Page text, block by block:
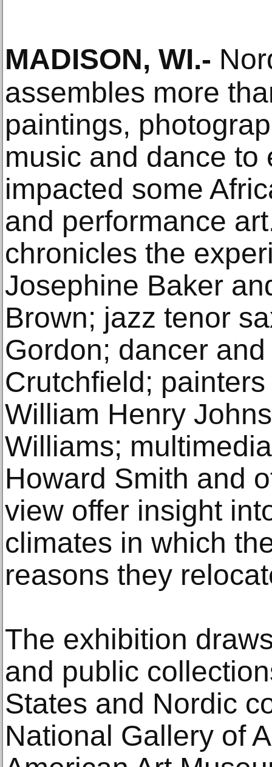
MADISON, WI.-
assembles more
paintings,
music and dance to
impacted some
and performance
chronicles the
Josephine Baker
Brown; jazz tenor
Gordon; dancer
Crutchfield;
William Henry
Williams;
Howard Smith and
view offer insight
climates in which
reasons they
The exhibition
and public
States and Nordic
National Gallery of